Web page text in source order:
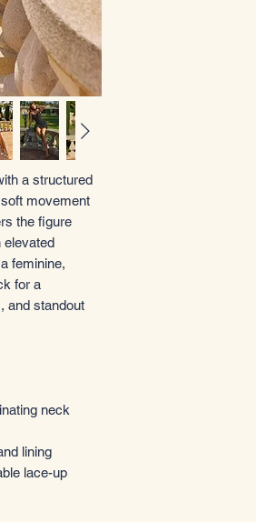
a structured
movement
the figure
elevated
feminine,
for a
and standout
neck
lining
lace-up